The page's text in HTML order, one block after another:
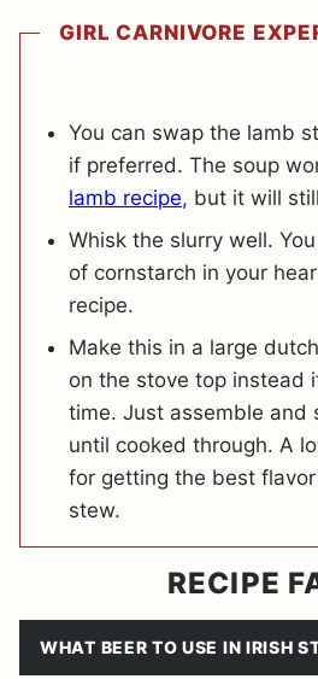
GIRL CARNIVORE
You can swap the lamb
if preferred. The soup
lamb recipe, but it will
Whisk the slurry well.
of cornstarch in your
recipe.
Make this in a large
on the stove top instead
time. Just assemble and
until cooked through. A
for getting the best
stew.
RECIPE
WHAT BEER TO USE IN IRISH